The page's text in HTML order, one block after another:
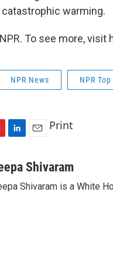
warming.
To see more, visit
NPR News NPR
n
k
e
a
l
Print
Shivaram
Shivaram is a White